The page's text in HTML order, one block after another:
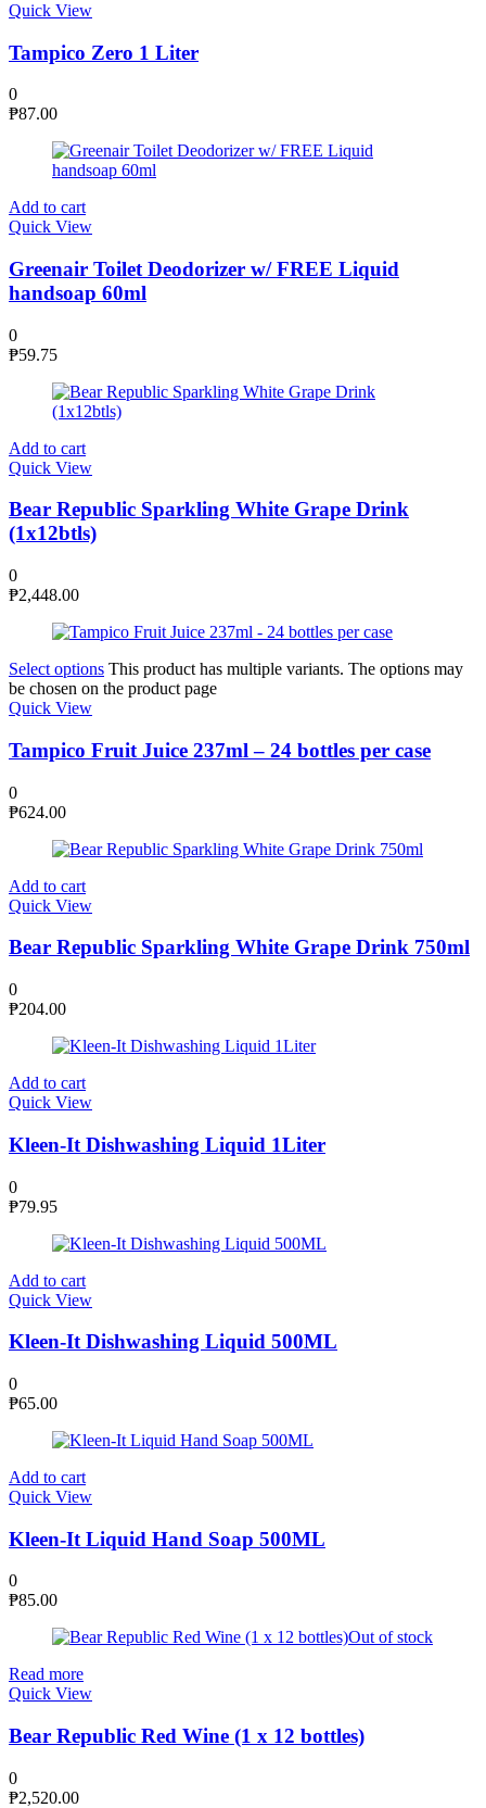
Quick View
Tampico Zero 1 Liter
0
₱87.00
Add to cart
Quick View
Greenair Toilet Deodorizer w/ FREE Liquid
handsoap 60ml
0
₱59.75
Add to cart
Quick View
Bear Republic Sparkling White Grape Drink
(1x12btls)
0
₱2,448.00
Select options This product has multiple variants. The options may
be chosen on the product page
Quick View
Tampico Fruit Juice 237ml – 24 bottles per case
0
₱624.00
Add to cart
Quick View
Bear Republic Sparkling White Grape Drink 750ml
0
₱204.00
Add to cart
Quick View
Kleen-It Dishwashing Liquid 1Liter
0
₱79.95
Add to cart
Quick View
Kleen-It Dishwashing Liquid 500ML
0
₱65.00
Add to cart
Quick View
Kleen-It Liquid Hand Soap 500ML
0
₱85.00
Out of stock
Read more
Quick View
Bear Republic Red Wine (1 x 12 bottles)
0
₱2,520.00